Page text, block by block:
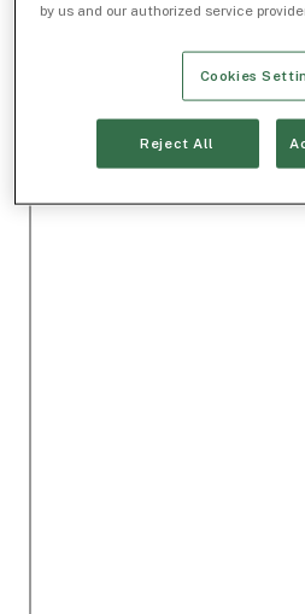
by us and our authorized service
Cookies
Reject All